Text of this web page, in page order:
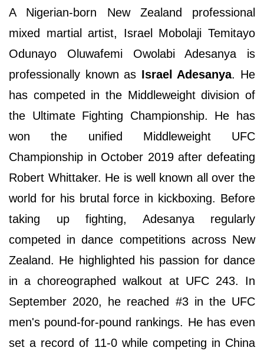
A Nigerian-born New Zealand professional
mixed martial artist, Israel Mobolaji Temitayo
Odunayo Oluwafemi Owolabi Adesanya is
professionally known as Israel Adesanya. He
has competed in the Middleweight division of
the Ultimate Fighting Championship. He has
won the unified Middleweight UFC
Championship in October 2019 after defeating
Robert Whittaker. He is well known all over the
world for his brutal force in kickboxing. Before
taking up fighting, Adesanya regularly
competed in dance competitions across New
Zealand. He highlighted his passion for dance
in a choreographed walkout at UFC 243. In
September 2020, he reached #3 in the UFC
men's pound-for-pound rankings. He has even
set a record of 11-0 while competing in China